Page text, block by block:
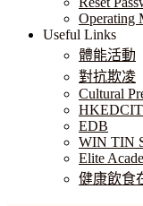
Operating
Useful Links
體能活動
對抗欺凌
Cultural
EDB
WIN TIN
Elite
健康飲食